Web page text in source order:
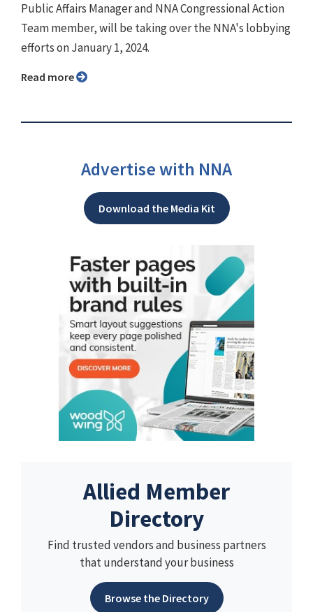
Public Affairs Manager and NNA Congressional Action
Team member, will be taking over the NNA's lobbying
efforts on January 1, 2024.
Read more
Advertise with NNA
Download the Media Kit
Allied Member
Directory
Find trusted vendors and business partners
that understand your business
Browse the Directory